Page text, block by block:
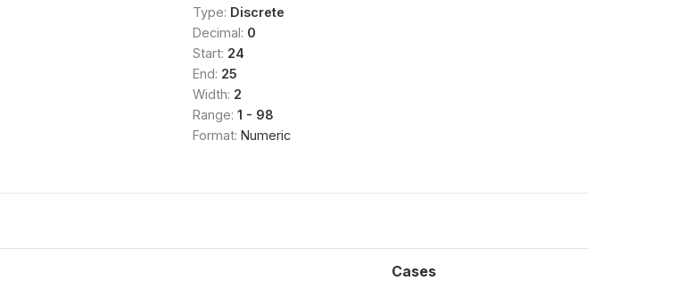
Type: Discrete
Decimal: 0
Start: 24
End: 25
Width: 2
Range: 1 - 98
Format: Numeric
Cases